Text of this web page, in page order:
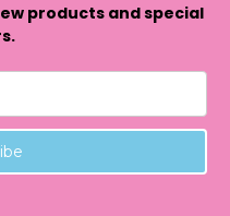
products and special